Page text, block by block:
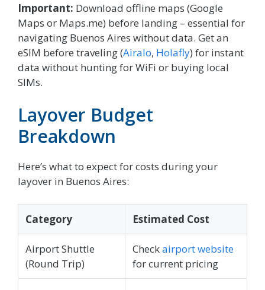
Important: Download offline maps (Google
Maps or Maps.me) before landing – essential for
navigating Buenos Aires without data. Get an
eSIM before traveling (Airalo, Holafly) for instant
data without hunting for WiFi or buying local
SIMs.
Layover Budget
Breakdown
Here’s what to expect for costs during your
layover in Buenos Aires:
Category Estimated Cost
Airport Shuttle
(Round Trip)
Checkairport website
for current pricing